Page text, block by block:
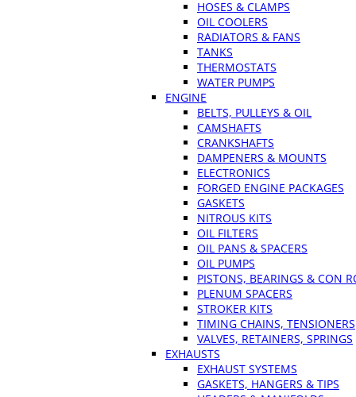
HOSES & CLAMPS
OIL COOLERS
RADIATORS & FANS
TANKS
THERMOSTATS
WATER PUMPS
ENGINE
BELTS, PULLEYS & OIL
CAMSHAFTS
CRANKSHAFTS
DAMPENERS & MOUNTS
ELECTRONICS
FORGED ENGINE PACKAGES
GASKETS
NITROUS KITS
OIL FILTERS
OIL PANS & SPACERS
OIL PUMPS
PISTONS, BEARINGS & CON
PLENUM SPACERS
STROKER KITS
TIMING CHAINS, TENSIONERS
VALVES, RETAINERS, SPRINGS
EXHAUSTS
EXHAUST SYSTEMS
GASKETS, HANGERS & TIPS